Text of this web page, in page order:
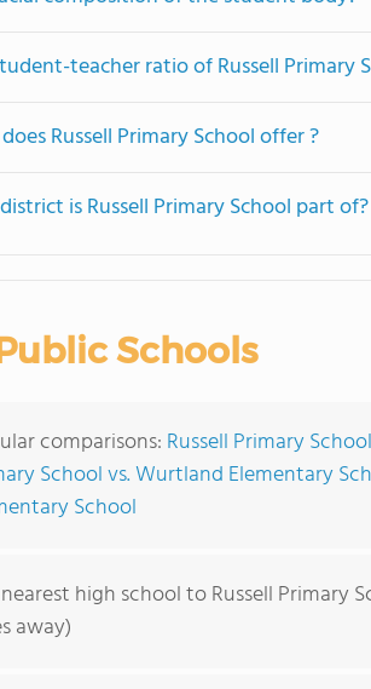
teacher ratio of Russell Primary
Russell Primary School offer ?
is Russell Primary School part of?
Schools
comparisons: Russell Primary
School vs. Wurtland Elementary
School
high school to Russell Primary
away)